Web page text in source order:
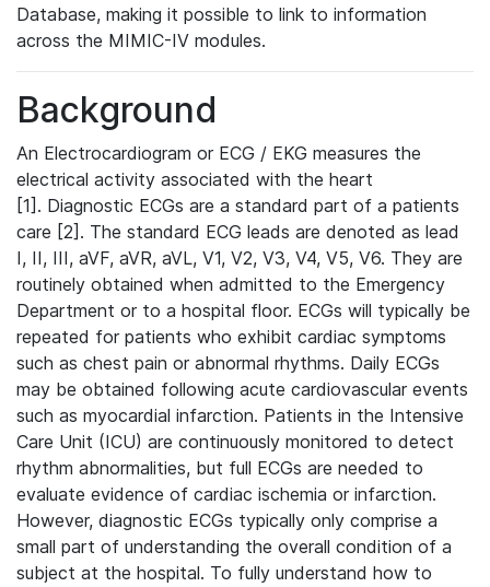
Database, making it possible to link to information
across the MIMIC-IV modules.
Background
An Electrocardiogram or ECG / EKG measures the
electrical activity associated with the heart
[1]. Diagnostic ECGs are a standard part of a patients
care [2]. The standard ECG leads are denoted as lead
I, II, III, aVF, aVR, aVL, V1, V2, V3, V4, V5, V6. They are
routinely obtained when admitted to the Emergency
Department or to a hospital floor. ECGs will typically be
repeated for patients who exhibit cardiac symptoms
such as chest pain or abnormal rhythms. Daily ECGs
may be obtained following acute cardiovascular events
such as myocardial infarction. Patients in the Intensive
Care Unit (ICU) are continuously monitored to detect
rhythm abnormalities, but full ECGs are needed to
evaluate evidence of cardiac ischemia or infarction.
However, diagnostic ECGs typically only comprise a
small part of understanding the overall condition of a
subject at the hospital. To fully understand how to